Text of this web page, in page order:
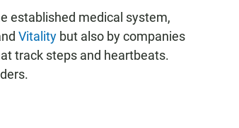
established medical system,
Vitality but also by companies
track steps and heartbeats.